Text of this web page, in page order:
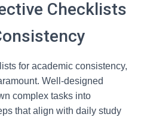
Checklists
for academic consistency,
Well-designed
complex tasks into
that align with daily study